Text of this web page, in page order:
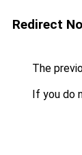
Redirect
The
If you do